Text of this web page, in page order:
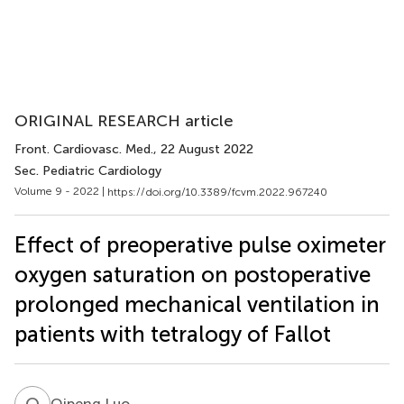
ORIGINAL RESEARCH article
Front. Cardiovasc. Med., 22 August 2022
Sec. Pediatric Cardiology
Volume 9 - 2022 | https://doi.org/10.3389/fcvm.2022.967240
Effect of preoperative pulse oximeter
oxygen saturation on postoperative
prolonged mechanical ventilation in
patients with tetralogy of Fallot